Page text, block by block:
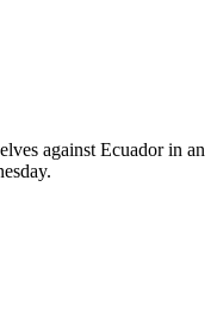
against Ecuador in an